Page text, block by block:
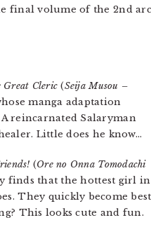
final volume of the 2nd
Great Cleric (Seija Musou –
manga adaptation
reincarnated Salaryman
Little does he know…
(Ore no Onna Tomodachi
finds that the hottest girl in
They quickly become best
This looks cute and fun.